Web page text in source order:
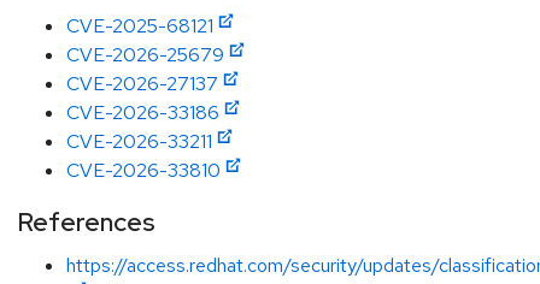
CVE-2025-68121
CVE-2026-25679
CVE-2026-27137
CVE-2026-33186
CVE-2026-33211
CVE-2026-33810
References
https://access.redhat.com/security/updates/